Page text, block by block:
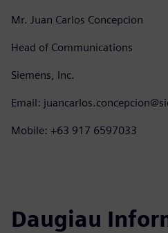
Mr. Juan Carlos Concepcion
Head of Communications
Siemens, Inc.
Email:
Mobile: +63 917 6597033
Daugiau